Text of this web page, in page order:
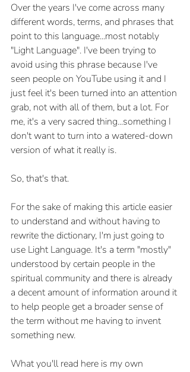
Over the years I've come across many
different words, terms, and phrases that
point to this language...most notably
"Light Language". I've been trying to
avoid using this phrase because I've
seen people on YouTube using it and I
just feel it's been turned into an attention
grab, not with all of them, but a lot. For
me, it's a very sacred thing...something I
don't want to turn into a watered-down
version of what it really is.
So, that's that.
For the sake of making this article easier
to understand and without having to
rewrite the dictionary, I'm just going to
use Light Language. It's a term "mostly"
understood by certain people in the
spiritual community and there is already
a decent amount of information around it
to help people get a broader sense of
the term without me having to invent
something new.
What you'll read here is my own